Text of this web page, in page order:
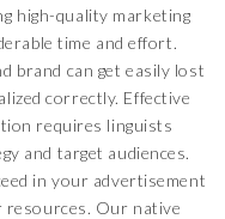
high-quality marketing
time and effort.
brand can get easily lost
correctly. Effective
requires linguists
and target audiences.
in your advertisement
resources. Our native